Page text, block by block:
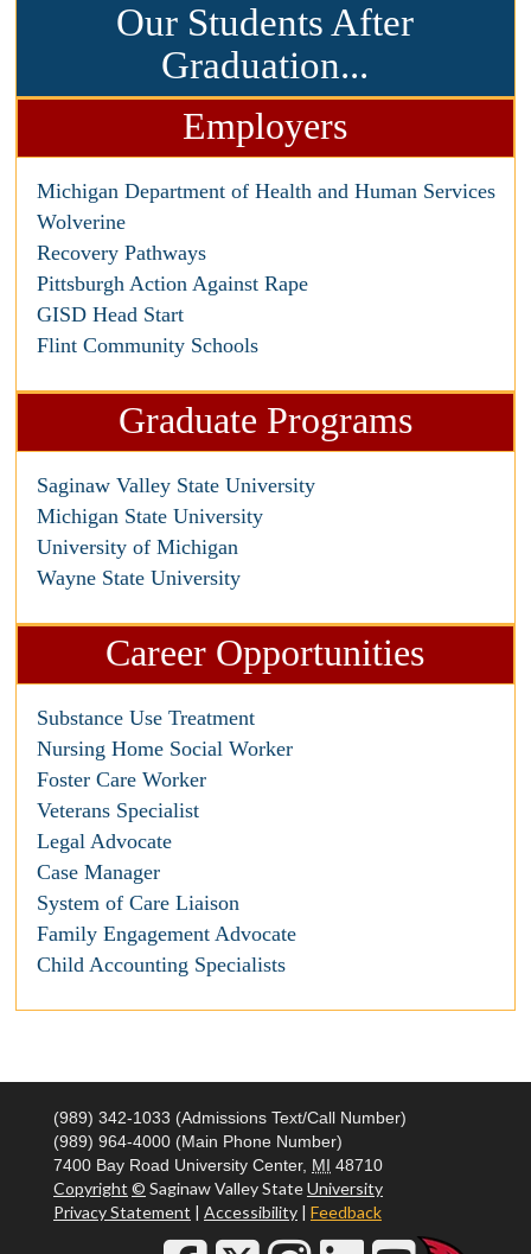
Our Students After
Graduation...
Employers
Michigan Department of Health and Human Services
Wolverine
Recovery Pathways
Pittsburgh Action Against Rape
GISD Head Start
Flint Community Schools
Graduate Programs
Saginaw Valley State University
Michigan State University
University of Michigan
Wayne State University
Career Opportunities
Substance Use Treatment
Nursing Home Social Worker
Foster Care Worker
Veterans Specialist
Legal Advocate
Case Manager
System of Care Liaison
Family Engagement Advocate
Child Accounting Specialists
(989) 342-1033 (Admissions Text/Call Number)
(989) 964-4000 (Main Phone Number)
7400 Bay Road University Center, MI 48710
Copyright © Saginaw Valley StateUniversity
Privacy Statement | Accessibility | Feedback
Social Media Icons and Links